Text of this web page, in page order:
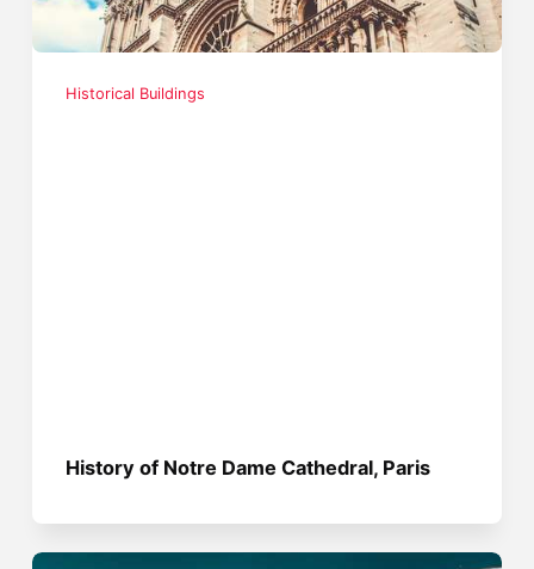
Historical Buildings
History of Notre Dame Cathedral, Paris